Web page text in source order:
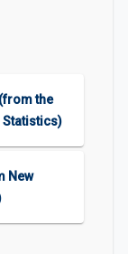
the
Statistics)
New